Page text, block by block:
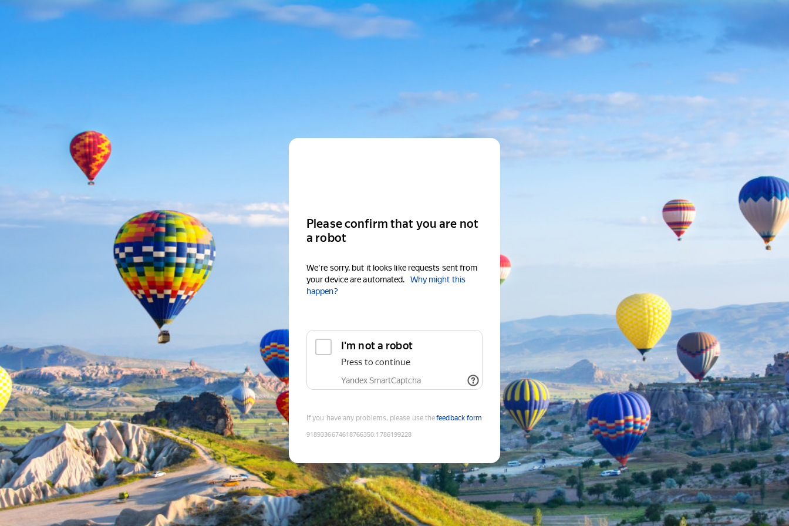
Please confirm that you are not
a robot
We're sorry, but it looks like requests sent from
your device are automated.
Why might this
happen?
I'm not a robot
Press to continue
Yandex SmartCaptcha
If you have any problems, please use thefeedback form
9189336674618766350:1786199228